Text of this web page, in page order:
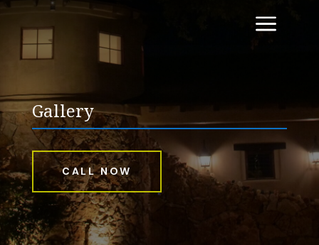
a
Gallery
CALL NOW